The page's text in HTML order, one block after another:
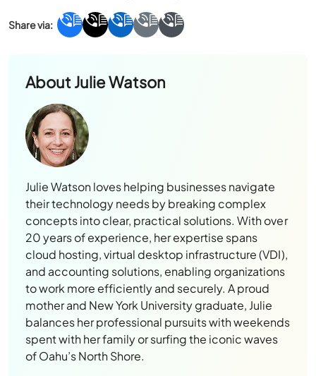
AboutJulie Watson
Julie Watson loves helping businesses navigate
their technology needs by breaking complex
concepts into clear, practical solutions. With over
20 years of experience, her expertise spans
cloud hosting, virtual desktop infrastructure (VDI),
and accounting solutions, enabling organizations
to work more efficiently and securely. A proud
mother and New York University graduate, Julie
balances her professional pursuits with weekends
spent with her family or surfing the iconic waves
of Oahu’s North Shore.